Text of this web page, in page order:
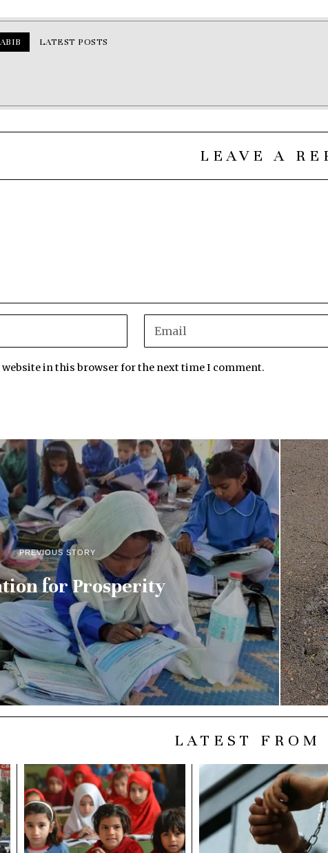
LATEST POSTS
LEAVE A
website in this browser for the next time I comment.
PREVIOUS STORY
for Prosperity
LATEST FROM